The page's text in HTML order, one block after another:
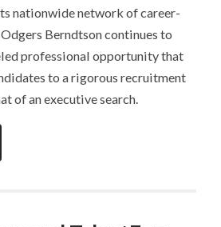
nationwide network of career-
Berndtson continues to
professional opportunity that
to a rigorous recruitment
of an executive search.